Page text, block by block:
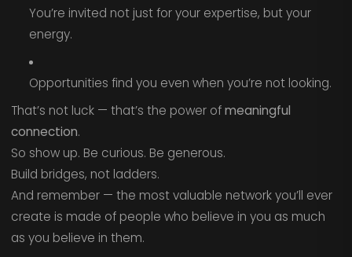
You’re invited not just for your expertise, but your
energy.
Opportunities find you even when you’re not looking.
That’s not luck — that’s the power ofmeaningful
connection.
So show up. Be curious. Be generous.
Build bridges, not ladders.
And remember — the most valuable network you’ll ever
create is made of people who believe in you as much
as you believe in them.